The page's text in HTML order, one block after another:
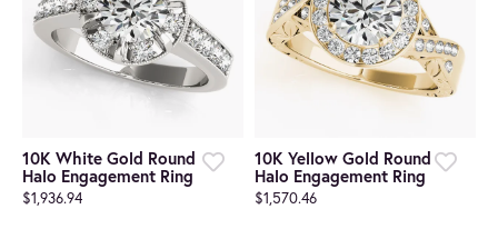
10K White Gold Round
Halo Engagement Ring
$1,936.94
10K Yellow Gold Round
Halo Engagement Ring
$1,570.46